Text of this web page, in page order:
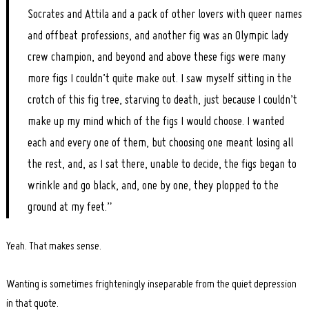
Socrates and Attila and a pack of other lovers with queer names
and offbeat professions, and another fig was an Olympic lady
crew champion, and beyond and above these figs were many
more figs I couldn’t quite make out. I saw myself sitting in the
crotch of this fig tree, starving to death, just because I couldn’t
make up my mind which of the figs I would choose. I wanted
each and every one of them, but choosing one meant losing all
the rest, and, as I sat there, unable to decide, the figs began to
wrinkle and go black, and, one by one, they plopped to the
ground at my feet.”
Yeah. That makes sense.
Wanting is sometimes frighteningly inseparable from the quiet depression
in that quote.